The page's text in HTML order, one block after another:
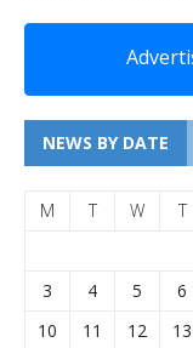
NEWS BY DATE
M T W T
3
4 5 6
10
11 12 13